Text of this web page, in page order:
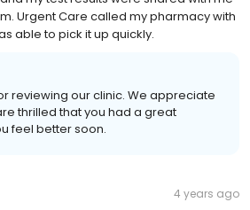
Urgent Care called my pharmacy with
able to pick it up quickly.
reviewing our clinic. We appreciate
thrilled that you had a great
feel better soon.
4 years ago